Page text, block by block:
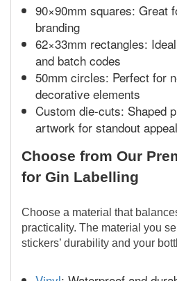
90×90mm squares: Great
branding
62×33mm rectangles:
and batch codes
50mm circles: Perfect for
decorative elements
Custom die-cuts: Shaped
artwork for standout
Choose from Our
for Gin Labelling
Choose a material that
practicality. The material you
stickers’ durability and your